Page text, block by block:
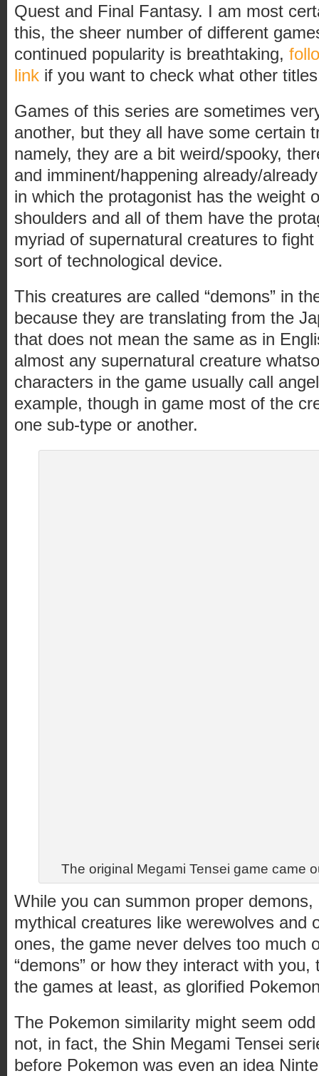
Quest and Final Fantasy. I am most
this, the sheer number of different
continued popularity is breathtaking,
link if you want to check what other
Games of this series are sometimes
another, but they all have some certain
namely, they are a bit weird/spooky,
and imminent/happening already/
in which the protagonist has the weight
shoulders and all of them have the
myriad of supernatural creatures to
sort of technological device.
This creatures are called “demons” in
because they are translating from the
that does not mean the same as in
almost any supernatural creature
characters in the game usually call
example, though in game most of the
one sub-type or another.
The original Megami Tensei game came
While you can summon proper
mythical creatures like werewolves and
ones, the game never delves too much
“demons” or how they interact with
the games at least, as glorified
The Pokemon similarity might seem
not, in fact, the Shin Megami Tensei
before Pokemon was even an idea